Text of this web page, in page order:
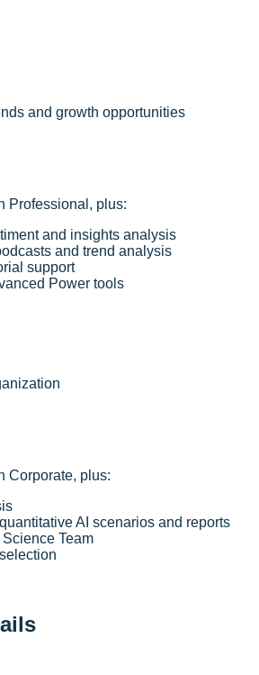
and growth opportunities
Professional, plus:
and insights analysis
and trend analysis
support
Power tools
Corporate, plus:
AI scenarios and reports
Team